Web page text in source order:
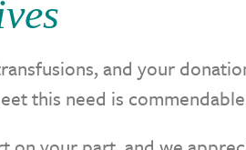
and your
this need is